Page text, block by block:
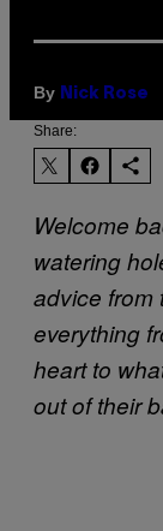
By Nick Rose
Share:
Welcome
watering
advice from
everything
heart to
out of their